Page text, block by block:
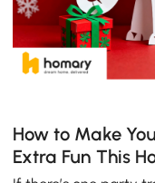
How to Make
Extra Fun This